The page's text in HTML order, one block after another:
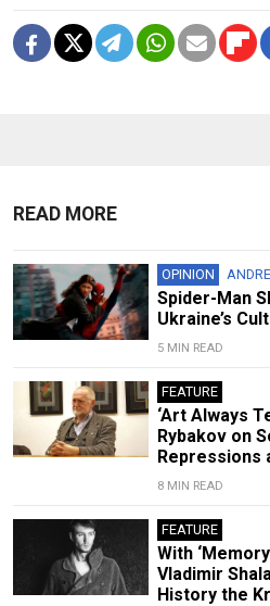
READ MORE
OPINION
Spider-Man
Ukraine’s
5 MIN READ
FEATURE
‘Art Always
Rybakov on
Repressions
8 MIN READ
FEATURE
With
Vladimir
History the